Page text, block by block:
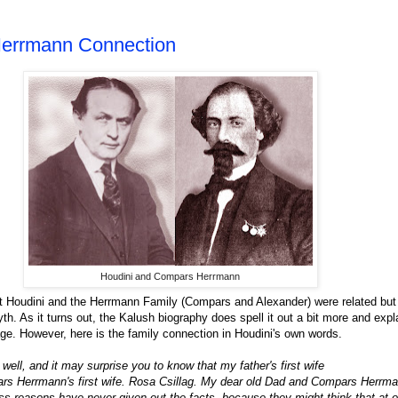
Connection
Houdini and Compars Herrmann
and the Herrmann Family (Compars and Alexander) were related
As it turns out, the Kalush biography does spell it out a bit more and
However, here is the family connection in Houdini's own words.
and it may surprise you to know that my father's first wife
Herrmann's first wife. Rosa Csillag. My dear old Dad and Compars